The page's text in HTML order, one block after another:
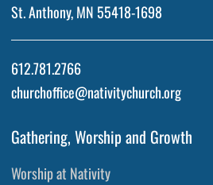
St. Anthony, MN 55418-1698
612.781.2766
churchoffice@nativitychurch.org
Gathering, Worship and Growth
Worship at Nativity